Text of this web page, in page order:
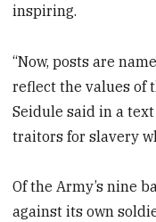
inspiring.
“Now, posts are
reflect the values of
Seidule said in a text
traitors for slavery
Of the Army’s nine
against its own